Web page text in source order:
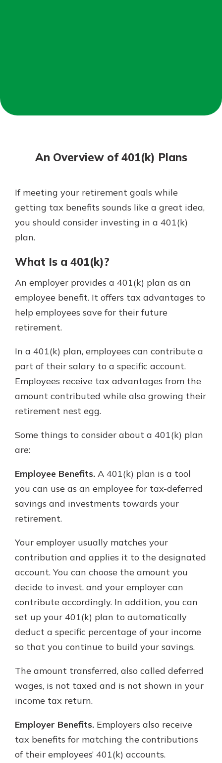
With a Debit Card in Hand, You’ll
Be Ready to Go
Make secure purchases in store or
online, and easily add your debit
You may even be able to show your
Explore Debit Card
Gain Personalized Guidance
Everyone’s situation is different,
which is why talking to an expert is
account to financial advice and
Schedule Appointment
An Overview of 401(k) Plans
If meeting your retirement goals while
getting tax benefits sounds like a great idea,
you should consider investing in a 401(k)
plan.
What Is a 401(k)?
An employer provides a 401(k) plan as an
employee benefit. It offers tax advantages to
help employees save for their future
retirement.
In a 401(k) plan, employees can contribute a
part of their salary to a specific account.
Employees receive tax advantages from the
amount contributed while also growing their
retirement nest egg.
Some things to consider about a 401(k) plan
are:
Employee Benefits. A 401(k) plan is a tool
you can use as an employee for tax-deferred
savings and investments towards your
retirement.
Your employer usually matches your
contribution and applies it to the designated
account. You can choose the amount you
decide to invest, and your employer can
contribute accordingly. In addition, you can
set up your 401(k) plan to automatically
deduct a specific percentage of your income
so that you continue to build your savings.
The amount transferred, also called deferred
wages, is not taxed and is not shown in your
income tax return.
Employer Benefits. Employers also receive
tax benefits for matching the contributions
of their employees’ 401(k) accounts.